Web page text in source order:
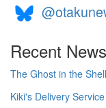
Recent News
The Ghost in the
Kiki's Delivery